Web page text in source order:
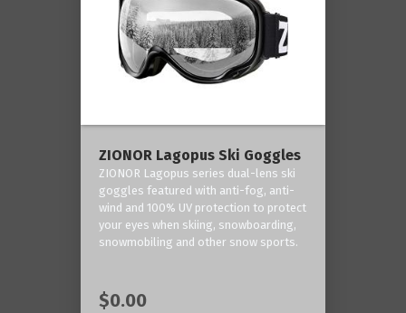
ZIONOR Lagopus Ski Goggles
ZIONOR Lagopus series dual-lens ski
goggles featured with anti-fog, anti-
wind and 100% UV protection to protect
your eyes when skiing, snowboarding,
snowmobiling and other snow sports.
$0.00